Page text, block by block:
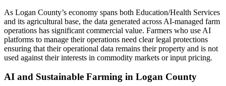
As Logan County’s economy spans both Education/Health Services
and its agricultural base, the data generated across AI-managed farm
operations has significant commercial value. Farmers who use AI
platforms to manage their operations need clear legal protections
ensuring that their operational data remains their property and is not
used against their interests in commodity markets or input pricing.
AI and Sustainable Farming in Logan County